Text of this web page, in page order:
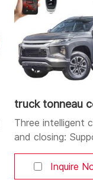
position brake
truck tonneau
Three intelligent
and closing:
control methods:
Bluetooth, and
open and close
Inquire